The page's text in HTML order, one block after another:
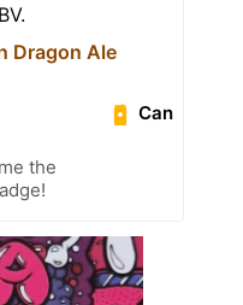
Dragon Ale
Can
the